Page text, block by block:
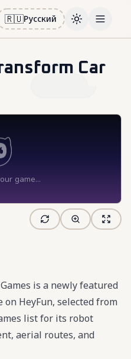
🇷🇺Русский ToggleOpen
Car
is a newly featured
HeyFun, selected from
list for its robot
aerial routes, and